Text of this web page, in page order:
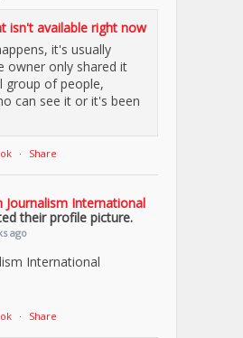
isn't available right now
it's usually
owner only shared it
group of people,
can see it or it's been
· Share
Journalism International
their profile picture.
ago
International
· Share